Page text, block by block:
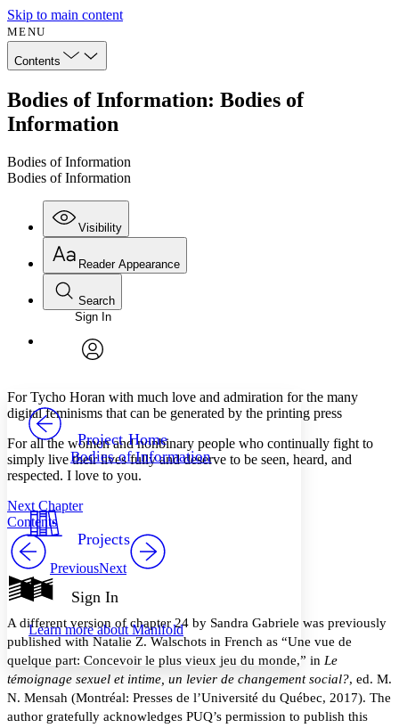
Skip to main content
MENU
Contents
Bodies of Information: Bodies of
Information
Bodies of Information
Bodies of Information
Visibility
Annotations
Your highlights
Show all
Show all
Reader Appearance
Font
Font style
Decrease font size Increase font size
Dark
Annotation contrast
abc High
Margins
Search
Enter search criteria
Search within:
PROJECT
Sign In
Project Home
Bodies of Information
Projects
Sign In
Learn more aboutManifold
For Tycho Horan with much love and admiration for the many
digital feminisms that can be generated by the printing press
For all the women and nonbinary people who continually fight to
simply live their lives fully and deserve to be seen, heard, and
respected. I love to you.
Next Chapter
Contents
PreviousNext
A different version of chapter 24 by Sandra Gabriele was previously
published with Natalie Z. Walschots in French as “Une vue de
quelque part: Concevoir le plus vieux jeu du monde,” in Le
témoignage sexuel et intime, un levier de changement social?, ed. M.
N. Mensah (Montréal: Presses de l’Université du Québec, 2017). The
author gratefully acknowledges PUQ’s permission to publish this